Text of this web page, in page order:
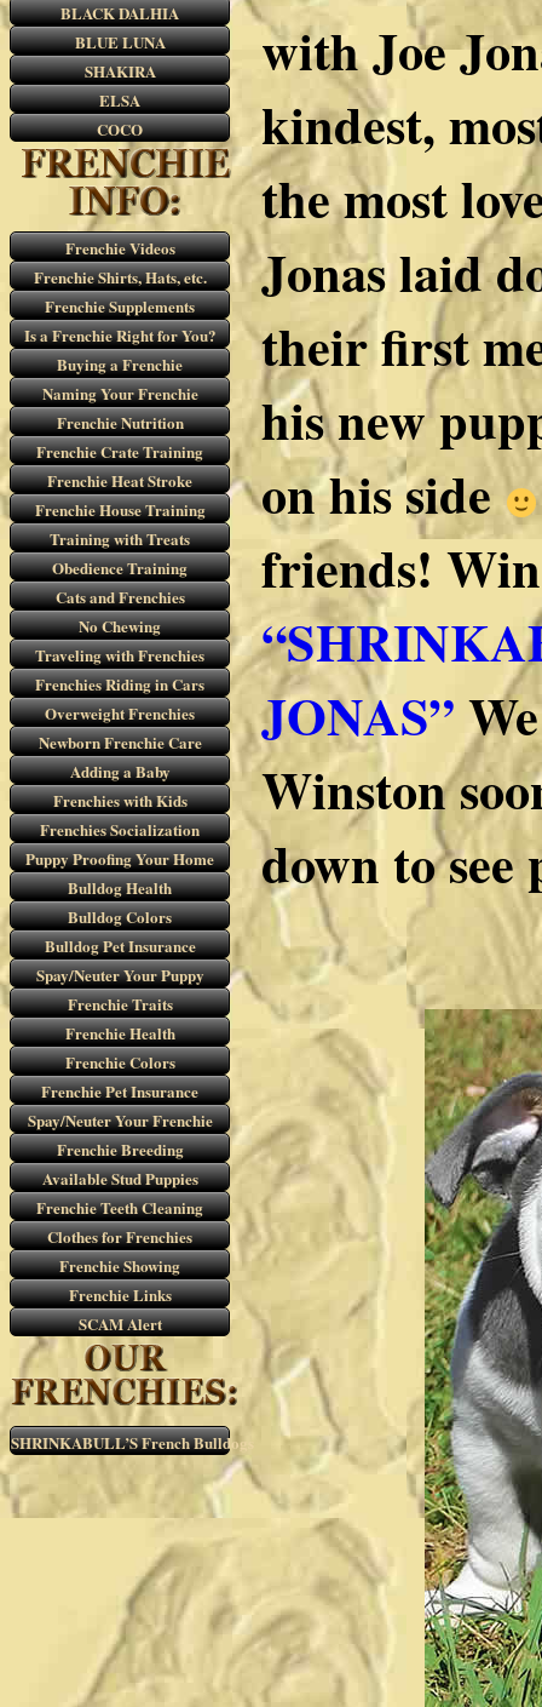
BLACK DALHIA
BLUE LUNA
SHAKIRA
ELSA
COCO
Frenchie Videos
Frenchie Shirts, Hats, etc.
Frenchie Supplements
Is a Frenchie Right for You?
Buying a Frenchie
Naming Your Frenchie
Frenchie Nutrition
Frenchie Crate Training
Frenchie Heat Stroke
Frenchie House Training
Training with Treats
Obedience Training
Cats and Frenchies
No Chewing
Traveling with Frenchies
Frenchies Riding in Cars
Overweight Frenchies
Newborn Frenchie Care
Adding a Baby
Frenchies with Kids
Frenchies Socialization
Puppy Proofing Your Home
Bulldog Health
Bulldog Colors
Bulldog Pet Insurance
Spay/Neuter Your Puppy
Frenchie Traits
Frenchie Health
Frenchie Colors
Frenchie Pet Insurance
Spay/Neuter Your Frenchie
Frenchie Breeding
Available Stud Puppies
Frenchie Teeth Cleaning
Clothes for Frenchies
Frenchie Showing
Frenchie Links
SCAM Alert
SHRINKABULL’S French Bulldogs
with Joe
kindest,
the most
Jonas laid
their first
his new
on his side
friends!
JONAS”
Winston
down to